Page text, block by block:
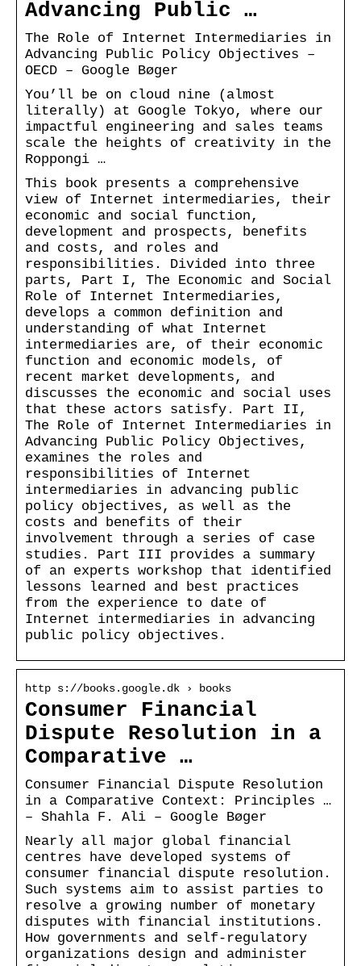
Advancing Public …
The Role of Internet Intermediaries in
Advancing Public Policy Objectives –
OECD – Google Bøger
You’ll be on cloud nine (almost
literally) at Google Tokyo, where our
impactful engineering and sales teams
scale the heights of creativity in the
Roppongi …
This book presents a comprehensive
view of Internet intermediaries, their
economic and social function,
development and prospects, benefits
and costs, and roles and
responsibilities. Divided into three
parts, Part I, The Economic and Social
Role of Internet Intermediaries,
develops a common definition and
understanding of what Internet
intermediaries are, of their economic
function and economic models, of
recent market developments, and
discusses the economic and social uses
that these actors satisfy. Part II,
The Role of Internet Intermediaries in
Advancing Public Policy Objectives,
examines the roles and
responsibilities of Internet
intermediaries in advancing public
policy objectives, as well as the
costs and benefits of their
involvement through a series of case
studies. Part III provides a summary
of an experts workshop that identified
lessons learned and best practices
from the experience to date of
Internet intermediaries in advancing
public policy objectives.
http s://books.google.dk › books
Consumer Financial
Dispute Resolution in a
Comparative …
Consumer Financial Dispute Resolution
in a Comparative Context: Principles …
– Shahla F. Ali – Google Bøger
Nearly all major global financial
centres have developed systems of
consumer financial dispute resolution.
Such systems aim to assist parties to
resolve a growing number of monetary
disputes with financial institutions.
How governments and self-regulatory
organizations design and administer